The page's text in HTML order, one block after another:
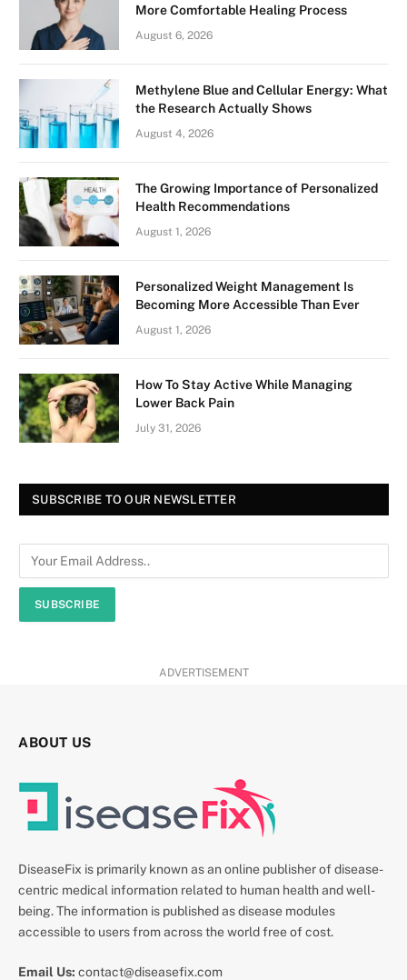
More Comfortable Healing Process
August 6, 2026
Methylene Blue and Cellular Energy: What
the Research Actually Shows
August 4, 2026
The Growing Importance of Personalized
Health Recommendations
August 1, 2026
Personalized Weight Management Is
Becoming More Accessible Than Ever
August 1, 2026
How To Stay Active While Managing
Lower Back Pain
July 31, 2026
SUBSCRIBE TO OUR NEWSLETTER
SUBSCRIBE
ADVERTISEMENT
ABOUT US
DiseaseFix is primarily known as an online publisher of disease-
centric medical information related to human health and well-
being. The information is published as disease modules
accessible to users from across the world free of cost.
Email Us: contact@diseasefix.com